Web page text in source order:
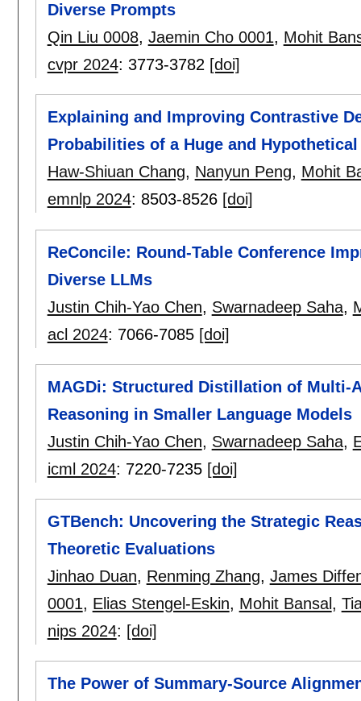
Diverse Prompts
Qin Liu 0008, Jaemin Cho 0001, Mohit
cvpr 2024: 3773-3782 [doi]
Explaining and Improving Contrastive
Probabilities of a Huge and Hypothetical
Haw-Shiuan Chang, Nanyun Peng, Mohit
emnlp 2024: 8503-8526 [doi]
ReConcile: Round-Table Conference
Diverse LLMs
Justin Chih-Yao Chen, Swarnadeep Saha,
acl 2024: 7066-7085 [doi]
MAGDi: Structured Distillation of Multi-
Reasoning in Smaller Language Models
Justin Chih-Yao Chen, Swarnadeep Saha,
icml 2024: 7220-7235 [doi]
GTBench: Uncovering the Strategic
Theoretic Evaluations
Jinhao Duan, Renming Zhang, James
0001, Elias Stengel-Eskin, Mohit Bansal ,
nips 2024: [doi]
The Power of Summary-Source